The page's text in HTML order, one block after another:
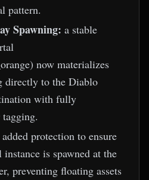
pattern.
Spawning: a stable
now materializes
directly to the Diablo
with fully
added protection to ensure
is spawned at the
preventing floating assets